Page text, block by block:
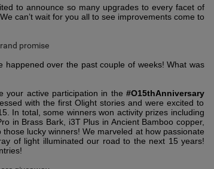
to announce so many upgrades to every facet of
can’t wait for you all to see improvements come to
happened over the past couple of weeks! What was
your active participation in the#O15thAnniversary
with the first Olight stories and were excited to
In total, some winners won activity prizes including
in Brass Bark, i3T Plus in Ancient Bamboo copper,
lucky winners! We marveled at how passionate
of light illuminated our road to the next 15 years!